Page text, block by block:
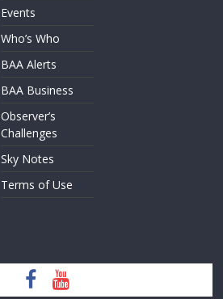
Events
Who’s Who
BAA Alerts
BAA Business
Observer’s
Challenges
Sky Notes
Terms of Use